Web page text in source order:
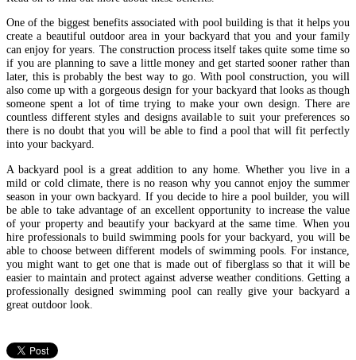
One of the biggest benefits associated with pool building is that it helps you
create a beautiful outdoor area in your backyard that you and your family
can enjoy for years. The construction process itself takes quite some time so
if you are planning to save a little money and get started sooner rather than
later, this is probably the best way to go. With pool construction, you will
also come up with a gorgeous design for your backyard that looks as though
someone spent a lot of time trying to make your own design. There are
countless different styles and designs available to suit your preferences so
there is no doubt that you will be able to find a pool that will fit perfectly
into your backyard.
A backyard pool is a great addition to any home. Whether you live in a
mild or cold climate, there is no reason why you cannot enjoy the summer
season in your own backyard. If you decide to hire a pool builder, you will
be able to take advantage of an excellent opportunity to increase the value
of your property and beautify your backyard at the same time. When you
hire professionals to build swimming pools for your backyard, you will be
able to choose between different models of swimming pools. For instance,
you might want to get one that is made out of fiberglass so that it will be
easier to maintain and protect against adverse weather conditions. Getting a
professionally designed swimming pool can really give your backyard a
great outdoor look.